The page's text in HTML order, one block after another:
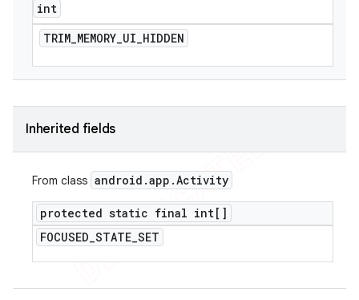
int
TRIM_MEMORY_UI_HIDDEN
Inherited fields
From class android .app .Activity
protected static final int[]
FOCUSED_STATE_SET